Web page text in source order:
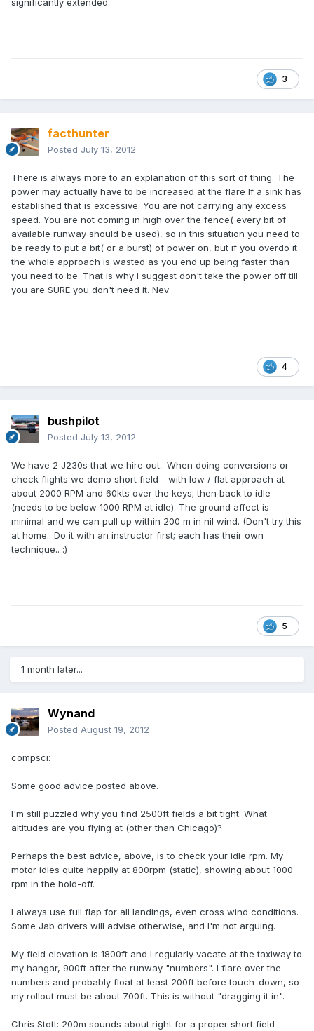
significantly extended.
3
facthunter
Posted July 13, 2012
There is always more to an explanation of this sort of thing. The
power may actually have to be increased at the flare If a sink has
established that is excessive. You are not carrying any excess
speed. You are not coming in high over the fence( every bit of
available runway should be used), so in this situation you need to
be ready to put a bit( or a burst) of power on, but if you overdo it
the whole approach is wasted as you end up being faster than
you need to be. That is why I suggest don't take the power off till
you are SURE you don't need it. Nev
4
bushpilot
Posted July 13, 2012
We have 2 J230s that we hire out.. When doing conversions or
check flights we demo short field - with low / flat approach at
about 2000 RPM and 60kts over the keys; then back to idle
(needs to be below 1000 RPM at idle). The ground affect is
minimal and we can pull up within 200 m in nil wind. (Don't try this
at home.. Do it with an instructor first; each has their own
technique.. :)
5
1 month later...
Wynand
Posted August 19, 2012
compsci:
Some good advice posted above.
I'm still puzzled why you find 2500ft fields a bit tight. What
altitudes are you flying at (other than Chicago)?
Perhaps the best advice, above, is to check your idle rpm. My
motor idles quite happily at 800rpm (static), showing about 1000
rpm in the hold-off.
I always use full flap for all landings, even cross wind conditions.
Some Jab drivers will advise otherwise, and I'm not arguing.
My field elevation is 1800ft and I regularly vacate at the taxiway to
my hangar, 900ft after the runway "numbers". I flare over the
numbers and probably float at least 200ft before touch-down, so
my rollout must be about 700ft. This is without "dragging it in".
Chris Stott: 200m sounds about right for a proper short field